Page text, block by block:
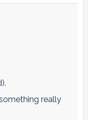
really